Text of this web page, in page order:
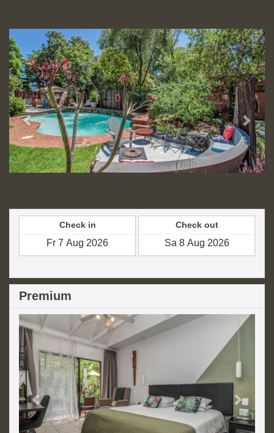
Previous Next
Check in Check out
Premium
Previous
Next